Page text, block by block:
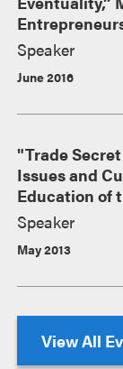
Speaker
June 2016
"Trade
Issues and
Education of
Speaker
May 2013
View All